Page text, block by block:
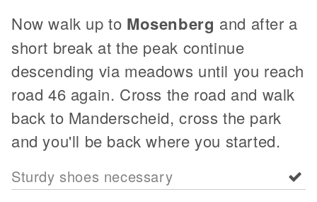
Now walk up to Mosenberg and after a
short break at the peak continue
descending via meadows until you reach
road 46 again. Cross the road and walk
back to Manderscheid, cross the park
and you'll be back where you started.
Sturdy shoes necessary